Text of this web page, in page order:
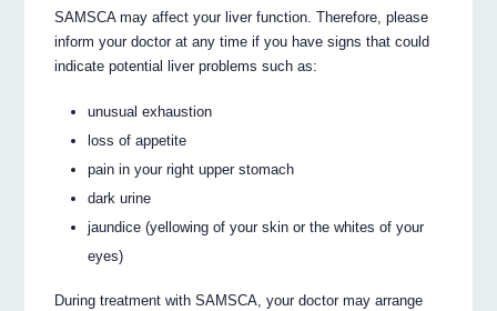
SAMSCA may affect your liver function. Therefore, please
inform your doctor at any time if you have signs that could
indicate potential liver problems such as:
unusual exhaustion
loss of appetite
pain in your right upper stomach
dark urine
jaundice (yellowing of your skin or the whites of your
eyes)
During treatment with SAMSCA, your doctor may arrange